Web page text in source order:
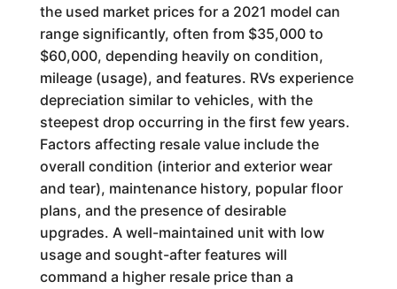
the used market prices for a 2021 model can
range significantly, often from $35,000 to
$60,000, depending heavily on condition,
mileage (usage), and features. RVs experience
depreciation similar to vehicles, with the
steepest drop occurring in the first few years.
Factors affecting resale value include the
overall condition (interior and exterior wear
and tear), maintenance history, popular floor
plans, and the presence of desirable
upgrades. A well-maintained unit with low
usage and sought-after features will
command a higher resale price than a